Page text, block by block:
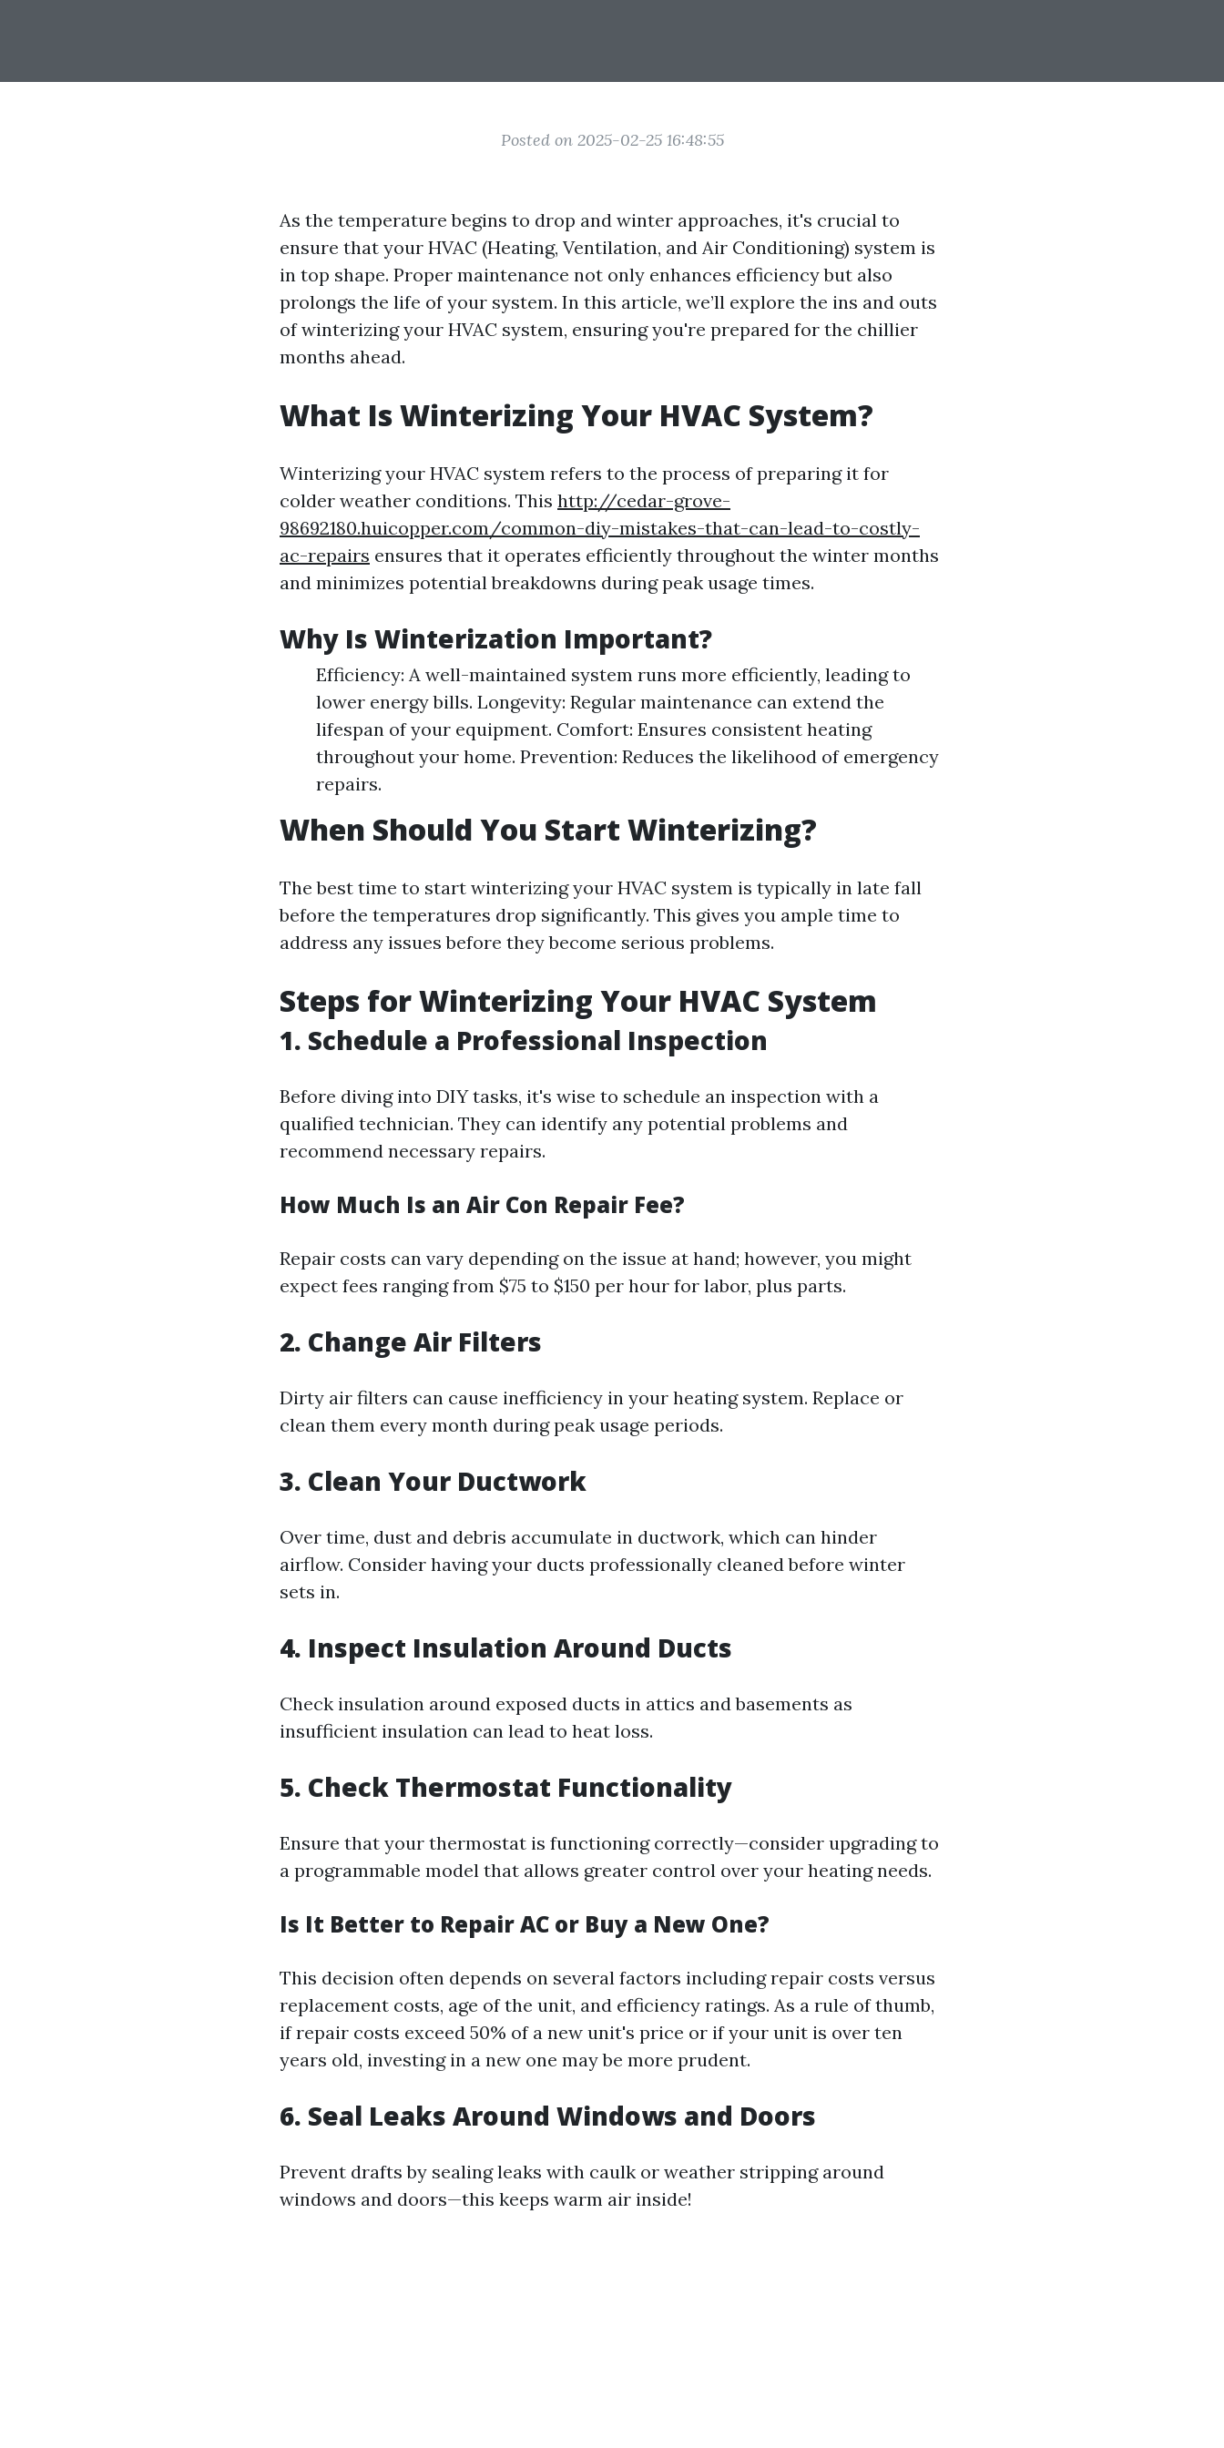
Posted on 2025-02-25 16:48:55
As the temperature begins to drop and winter approaches, it's crucial to
ensure that your HVAC (Heating, Ventilation, and Air Conditioning) system is
in top shape. Proper maintenance not only enhances efficiency but also
prolongs the life of your system. In this article, we’ll explore the ins and outs
of winterizing your HVAC system, ensuring you're prepared for the chillier
months ahead.
What Is Winterizing Your HVAC System?
Winterizing your HVAC system refers to the process of preparing it for
colder weather conditions. This http://cedar-grove-
98692180.huicopper.com/common-diy-mistakes-that-can-lead-to-costly-
ac-repairs ensures that it operates efficiently throughout the winter months
and minimizes potential breakdowns during peak usage times.
Why Is Winterization Important?
Efficiency: A well-maintained system runs more efficiently, leading to
lower energy bills. Longevity: Regular maintenance can extend the
lifespan of your equipment. Comfort: Ensures consistent heating
throughout your home. Prevention: Reduces the likelihood of emergency
repairs.
When Should You Start Winterizing?
The best time to start winterizing your HVAC system is typically in late fall
before the temperatures drop significantly. This gives you ample time to
address any issues before they become serious problems.
Steps for Winterizing Your HVAC System
1. Schedule a Professional Inspection
Before diving into DIY tasks, it's wise to schedule an inspection with a
qualified technician. They can identify any potential problems and
recommend necessary repairs.
How Much Is an Air Con Repair Fee?
Repair costs can vary depending on the issue at hand; however, you might
expect fees ranging from $75 to $150 per hour for labor, plus parts.
2. Change Air Filters
Dirty air filters can cause inefficiency in your heating system. Replace or
clean them every month during peak usage periods.
3. Clean Your Ductwork
Over time, dust and debris accumulate in ductwork, which can hinder
airflow. Consider having your ducts professionally cleaned before winter
sets in.
4. Inspect Insulation Around Ducts
Check insulation around exposed ducts in attics and basements as
insufficient insulation can lead to heat loss.
5. Check Thermostat Functionality
Ensure that your thermostat is functioning correctly—consider upgrading to
a programmable model that allows greater control over your heating needs.
Is It Better to Repair AC or Buy a New One?
This decision often depends on several factors including repair costs versus
replacement costs, age of the unit, and efficiency ratings. As a rule of thumb,
if repair costs exceed 50% of a new unit's price or if your unit is over ten
years old, investing in a new one may be more prudent.
6. Seal Leaks Around Windows and Doors
Prevent drafts by sealing leaks with caulk or weather stripping around
windows and doors—this keeps warm air inside!